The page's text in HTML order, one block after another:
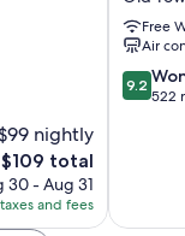
nightly
The
price
is
$109
$109 total
30 - Aug 31
and fees
Cádiz
Old
Town
Cádiz
Free
Air
9.2
out
9.2
522